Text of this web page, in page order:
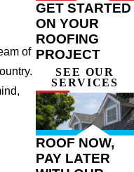
of
GET STARTED
ON YOUR
ROOFING
PROJECT
SEE OUR
SERVICES
ROOF NOW,
PAY LATER